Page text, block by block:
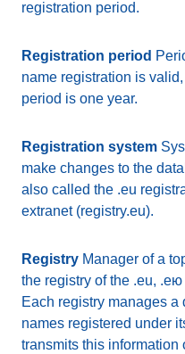
registration period.
Registration period
name registration is
period is one year.
Registration system
make changes to the
also called the .eu
extranet (registry.eu).
Registry Manager of a
the registry of the .eu,
Each registry manages
names registered under
transmits this information